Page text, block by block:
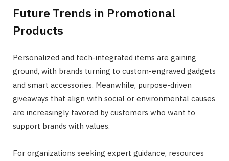
Future Trends in Promotional
Products
Personalized and tech-integrated items are gaining
ground, with brands turning to custom-engraved gadgets
and smart accessories. Meanwhile, purpose-driven
giveaways that align with social or environmental causes
are increasingly favored by customers who want to
support brands with values.
For organizations seeking expert guidance, resources